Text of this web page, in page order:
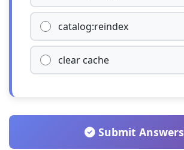
catalog:reindex
clear cache
Submit Answers